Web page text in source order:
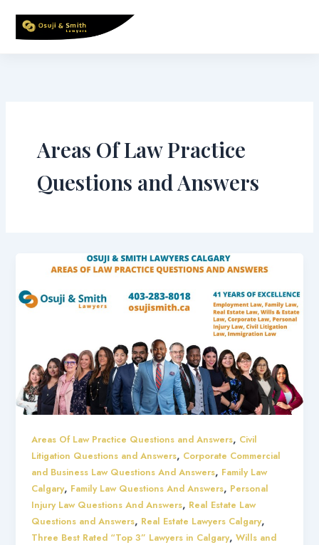
content
Areas Of Law Practice
Questions and Answers
Areas Of Law Practice Questions and Answers, Civil
Litigation Questions and Answers, Corporate Commercial
and Business Law Questions And Answers, Family Law
Calgary, Family Law Questions And Answers, Personal
Injury Law Questions And Answers, Real Estate Law
Questions and Answers, Real Estate Lawyers Calgary,
Three Best Rated “Top 3” Lawyers in Calgary,Wills and